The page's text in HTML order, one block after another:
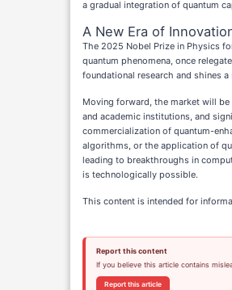
a gradual integration of quantum
A New Era of
The 2025 Nobel Prize in Physics
quantum phenomena, once
foundational research and shines
Moving forward, the market will
and academic institutions, and
commercialization of quantum-
algorithms, or the application of
leading to breakthroughs in
is technologically possible.
This content is intended for
Report this content
If you believe this article contains
Report this article